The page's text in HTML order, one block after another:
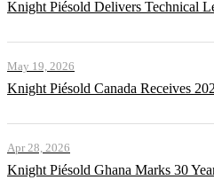
Knight Piésold Delivers Technical
May 19, 2026
Knight Piésold Canada Receives
Apr 28, 2026
Knight Piésold Ghana Marks 30